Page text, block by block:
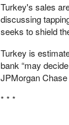
Turkey's sales
discussing
seeks to shield
Turkey is
bank “may
JPMorgan
* * *